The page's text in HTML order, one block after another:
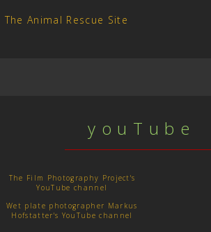
The Animal Rescue Site
y o u T u b e